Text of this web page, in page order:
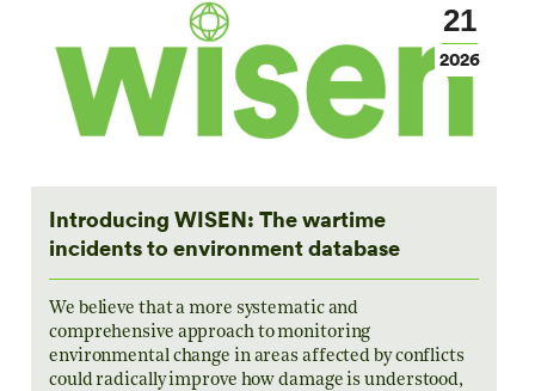
21
2026
Introducing WISEN: The wartime
incidents to environment database
We believe that a more systematic and
comprehensive approach to monitoring
environmental change in areas affected by conflicts
could radically improve how damage is understood,